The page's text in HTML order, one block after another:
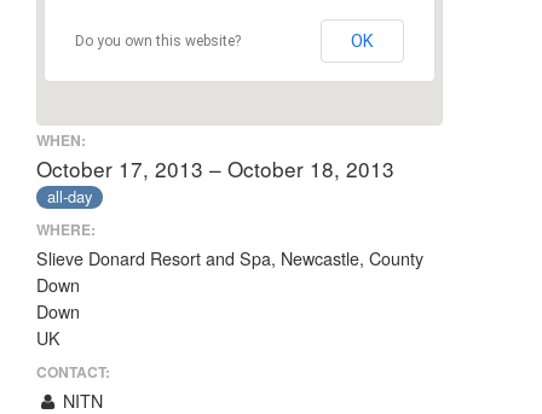
Do you own this website? OK
WHEN:
October 17, 2013 – October 18, 2013
all-day
WHERE:
Slieve Donard Resort and Spa, Newcastle, County
Down
Down
UK
CONTACT:
NITN